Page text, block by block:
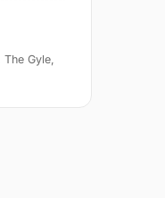
Gyle,